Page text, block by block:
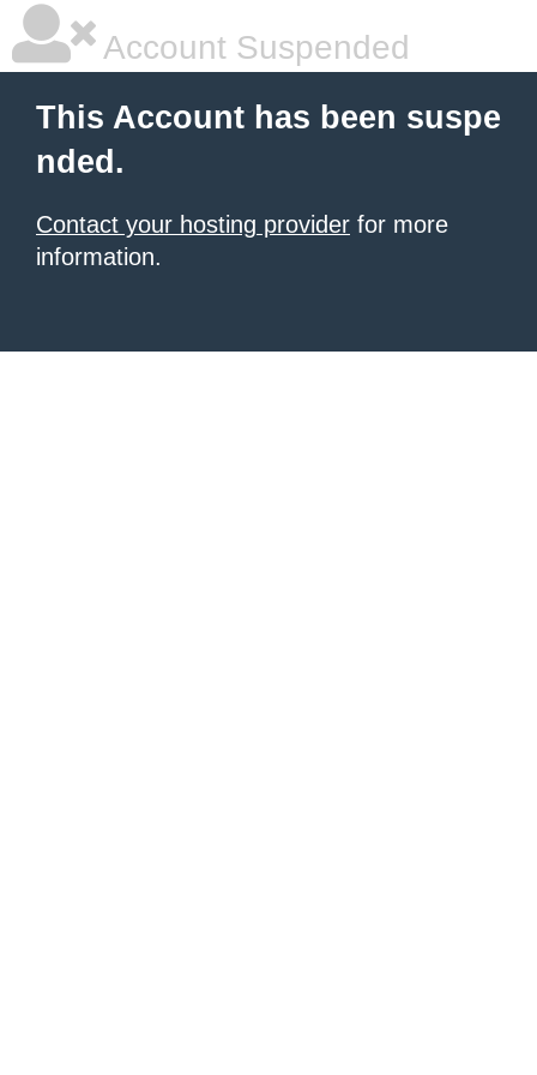
Account Suspended
This Account has been suspe
nded.
Contact your hosting provider for more
information.